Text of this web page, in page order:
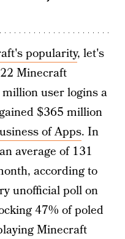
popularity, let's
Minecraft
user logins a
$365 million
of Apps. In
average of 131
according to
unofficial poll on
47% of poled
Minecraft